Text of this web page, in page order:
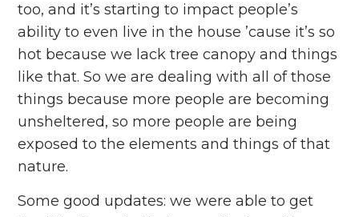
too, and it’s starting to impact people’s
ability to even live in the house ’cause it’s so
hot because we lack tree canopy and things
like that. So we are dealing with all of those
things because more people are becoming
unsheltered, so more people are being
exposed to the elements and things of that
nature.
Some good updates: we were able to get